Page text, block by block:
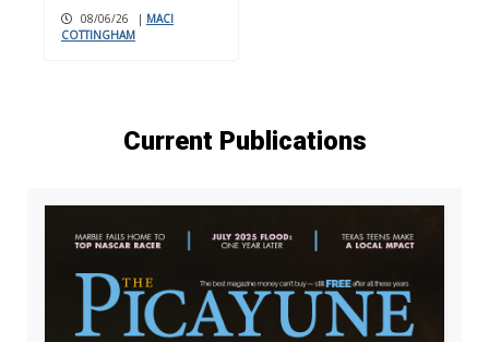
08/06/26 | MACI
COTTINGHAM
Current Publications